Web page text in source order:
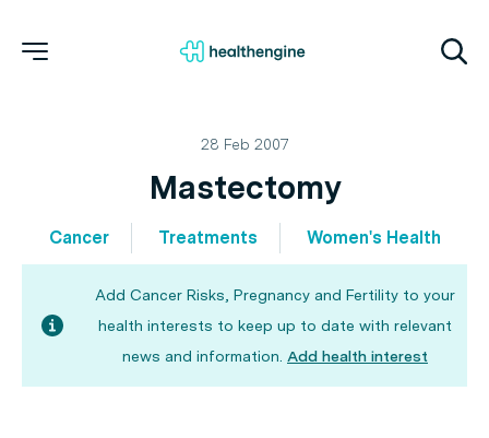
28 Feb 2007
Mastectomy
Cancer Treatments Women's Health
Add Cancer Risks, Pregnancy and Fertility to your
health interests to keep up to date with relevant
news and information. Add health interest